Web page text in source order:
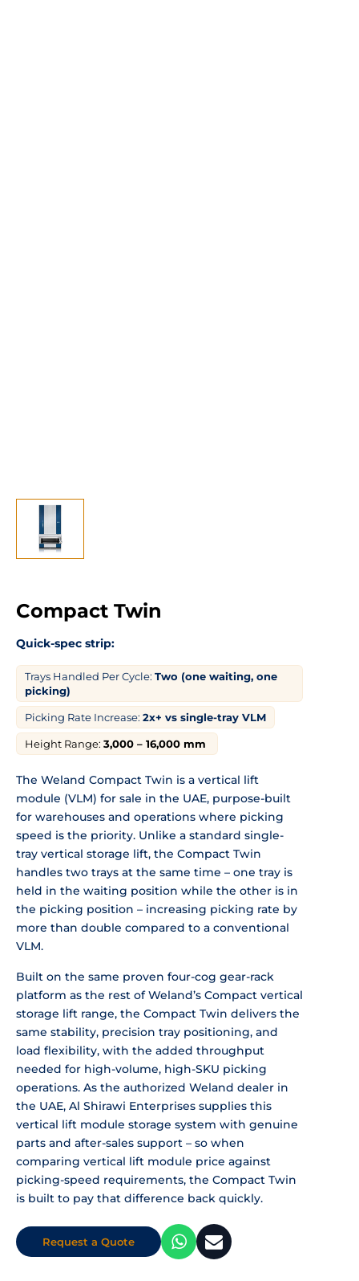
Compact Twin
Quick-spec strip:
Trays Handled Per Cycle: Two (one waiting, one
picking)
Picking Rate Increase: 2x+ vs single-tray VLM
Height Range: 3,000 – 16,000 mm
The Weland Compact Twin is a vertical lift
module (VLM) for sale in the UAE, purpose-built
for warehouses and operations where picking
speed is the priority. Unlike a standard single-
tray vertical storage lift, the Compact Twin
handles two trays at the same time – one tray is
held in the waiting position while the other is in
the picking position – increasing picking rate by
more than double compared to a conventional
VLM.
Built on the same proven four-cog gear-rack
platform as the rest of Weland’s Compact vertical
storage lift range, the Compact Twin delivers the
same stability, precision tray positioning, and
load flexibility, with the added throughput
needed for high-volume, high-SKU picking
operations. As the authorized Weland dealer in
the UAE, Al Shirawi Enterprises supplies this
vertical lift module storage system with genuine
parts and after-sales support – so when
comparing vertical lift module price against
picking-speed requirements, the Compact Twin
is built to pay that difference back quickly.
Request a Quote